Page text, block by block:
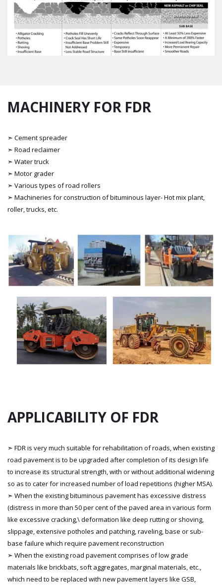
MACHINERY FOR FDR
➣ Cement spreader
➣ Road reclaimer
➣ Water truck
➣ Motor grader
➣ Various types of road rollers
➣ Machineries for construction of bituminous layer- Hot mix plant,
roller, trucks, etc.
APPLICABILITY OF FDR
➣ FDR is very much suitable for rehabilitation of roads, when existing
road pavement is to be upgraded after completion of its design life
to increase its structural strength, with or without additional widening
so as to cater for increased number of load repetitions (higher MSA).
➣ When the existing bituminous pavement has excessive distress
(distress in more than 50 per cent of the paved area in various form
like excessive cracking,\ deformation like deep rutting or shoving,
slippage, extensive potholes and patching, raveling, base or sub-
base failure which require pavement reconstruction
➣ When the existing road pavement comprises of low grade
materials like brickbats, soft aggregates, marginal materials, etc.,
which need to be replaced with new pavement layers like GSB,